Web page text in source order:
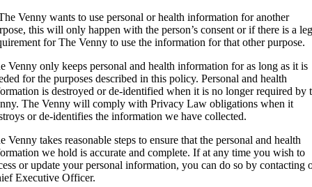
Venny wants to use personal or health information for another
this will only happen with the person’s consent or if there is a
for The Venny to use the information for that other purpose.
Venny only keeps personal and health information for as long as it is
for the purposes described in this policy. Personal and health
is destroyed or de-identified when it is no longer required by
The Venny will comply with Privacy Law obligations when it
or de-identifies the information we have collected.
Venny takes reasonable steps to ensure that the personal and health
we hold is accurate and complete. If at any time you wish to
or update your personal information, you can do so by contacting
Executive Officer.